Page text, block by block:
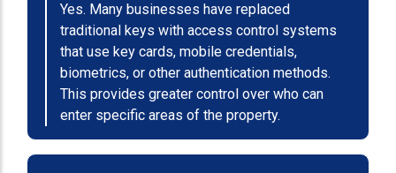
Yes. Many businesses have replaced
traditional keys with access control systems
that use key cards, mobile credentials,
biometrics, or other authentication methods.
This provides greater control over who can
enter specific areas of the property.